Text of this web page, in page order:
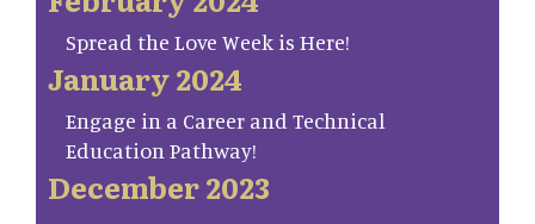
Spread the Love Week is Here!
January 2024
Engage in a Career and Technical
Education Pathway!
December 2023